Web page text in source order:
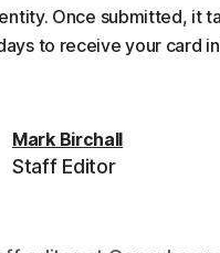
Once submitted, it
to receive your card
Mark Birchall
Staff Editor